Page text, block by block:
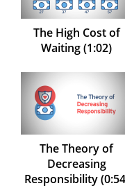
The High Cost of
Waiting (1:02)
The Theory of
Decreasing
Responsibility